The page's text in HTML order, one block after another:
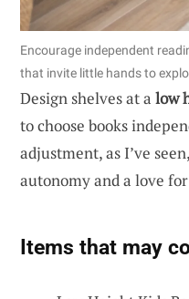
Encourage independent
that invite little hands to
Design shelves at a low
to choose books
adjustment, as I’ve
autonomy and a love
Items that may